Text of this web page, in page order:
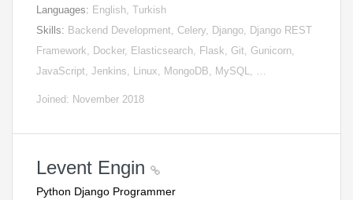
Languages: English, Turkish
Skills: Backend Development, Celery, Django, Django REST
Framework, Docker, Elasticsearch, Flask, Git, Gunicorn,
JavaScript, Jenkins, Linux, MongoDB, MySQL, …
Joined: November 2018
Levent Engin
Python Django Programmer